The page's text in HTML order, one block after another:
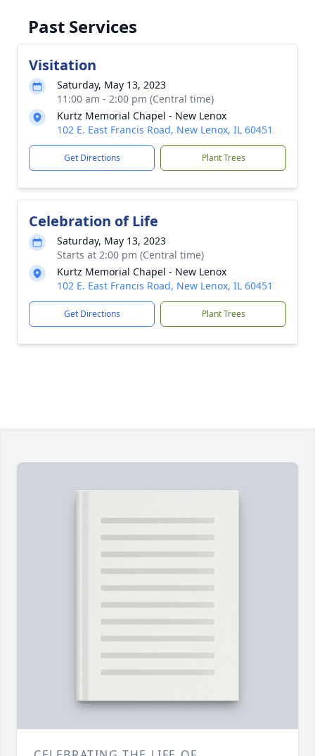
Past Services
Visitation
Saturday, May 13, 2023
11:00 am - 2:00 pm (Central time)
Kurtz Memorial Chapel - New Lenox
102 E. East Francis Road, New Lenox, IL 60451
Get Directions Plant Trees
Celebration of Life
Saturday, May 13, 2023
Starts at 2:00 pm (Central time)
Kurtz Memorial Chapel - New Lenox
102 E. East Francis Road, New Lenox, IL 60451
Get Directions Plant Trees